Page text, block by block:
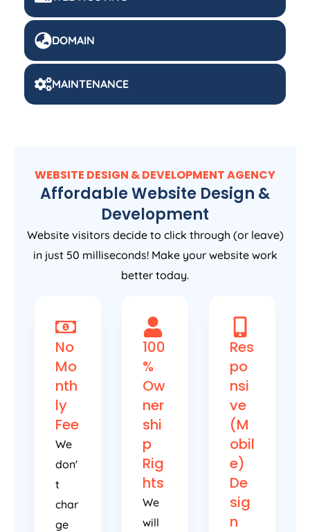
DOMAIN
MAINTENANCE
WEBSITE DESIGN & DEVELOPMENT AGENCY
Affordable Website Design &
Development
Website visitors decide to click through (or leave)
in just 50 milliseconds! Make your website work
better today.
No
Mo
nth
ly
Fee
We
don'
t
char
ge
100
%
Ow
ner
shi
p
Rig
hts
We
will
Res
po
nsi
ve
(M
obil
e)
De
sig
n